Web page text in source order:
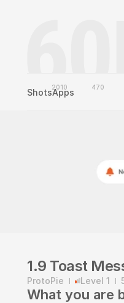
Shots2010
Apps 470
1.9 Toast
ProtoPie Level 1
What you are